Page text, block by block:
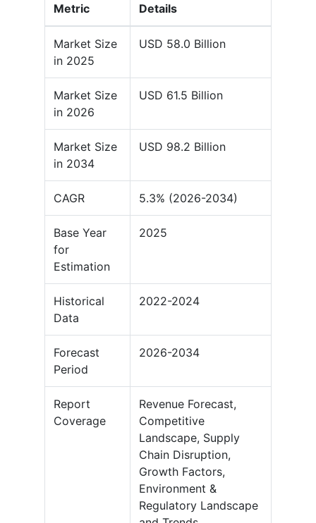
Metric
Details
Market Size
in 2025
USD 58.0 Billion
Market Size
in 2026
USD 61.5 Billion
Market Size
in 2034
USD 98.2 Billion
CAGR 5.3% (2026-2034)
Base Year
for
Estimation
2025
Historical
Data
2022-2024
Forecast
Period
2026-2034
Report
Coverage
Revenue Forecast,
Competitive
Landscape, Supply
Chain Disruption,
Growth Factors,
Environment &
Regulatory Landscape